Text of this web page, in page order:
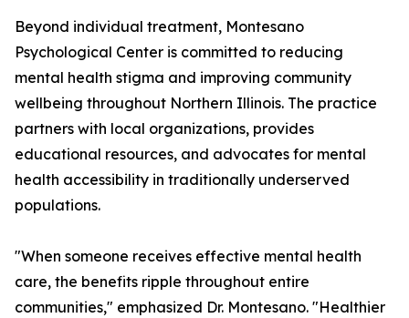
Beyond individual treatment, Montesano
Psychological Center is committed to reducing
mental health stigma and improving community
wellbeing throughout Northern Illinois. The practice
partners with local organizations, provides
educational resources, and advocates for mental
health accessibility in traditionally underserved
populations.
"When someone receives effective mental health
care, the benefits ripple throughout entire
communities," emphasized Dr. Montesano. "Healthier